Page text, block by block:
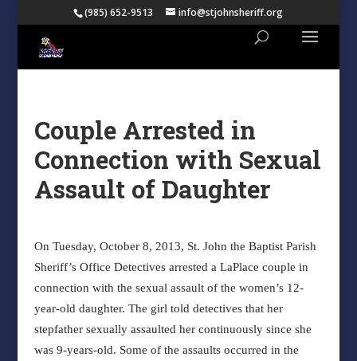
(985) 652-9513 info@stjohnsheriff.org
Couple Arrested in
Connection with Sexual
Assault of Daughter
On Tuesday, October 8, 2013, St. John the Baptist Parish
Sheriff’s Office Detectives arrested a LaPlace couple in
connection with the sexual assault of the women’s 12-
year-old daughter. The girl told detectives that her
stepfather sexually assaulted her continuously since she
was 9-years-old. Some of the assaults occurred in the